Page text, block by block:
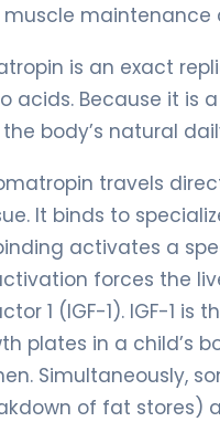
is an exact
acids. Because it
body’s natural
travels
It binds to
activates a
forces the
1 (IGF-1). IGF-1
plates in a child’s
Simultaneously,
of fat stores)